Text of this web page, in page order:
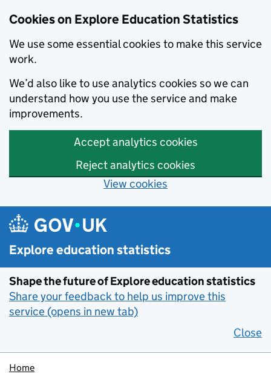
Cookies on Explore Education Statistics
We use some essential cookies to make this service
work.
We’d also like to use analytics cookies so we can
understand how you use the service and make
improvements.
Accept analytics cookies
Reject analytics cookies
View cookies
Skip to main content
Explore education statistics
Shape the future of Explore education statistics
Share your feedback to help us improve this
service (opens in new tab)
Close
Home